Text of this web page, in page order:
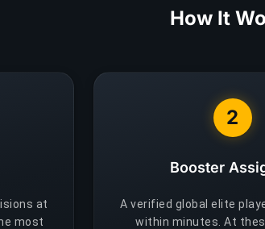
How It
at
most
2
Booster
A verified global elite
within minutes. At